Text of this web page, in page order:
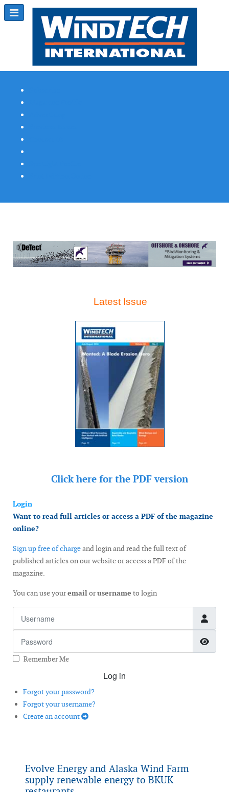
Latest Issue
Click here for the PDF version
Login
Want to read full articles or access a PDF of the magazine
online?
Sign up free of chargeand login and read the full text of
published articles on our website or access a PDF of the
magazine.
You can use youremailorusername to login
Remember Me
Log in
Forgot your password?
Forgot your username?
Create an account
Evolve Energy and Alaska Wind Farm
supply renewable energy to BKUK